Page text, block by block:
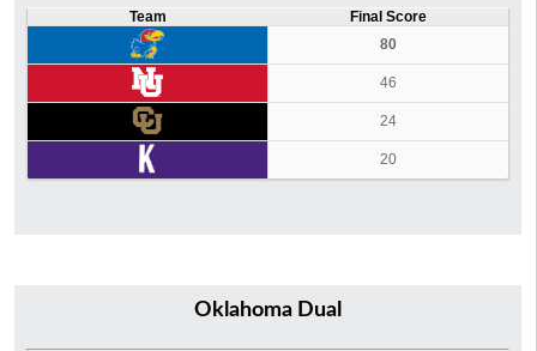
Team
Final Score
80
46
24
20
Oklahoma Dual